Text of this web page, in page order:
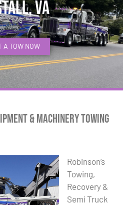
VA
A TOW NOW
& Machinery Towing
Robinson’s
Towing,
Recovery &
Semi Truck